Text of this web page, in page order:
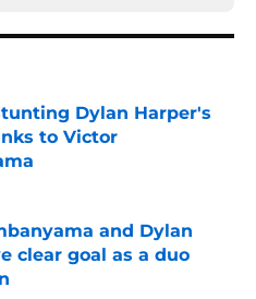
Dylan Harper's
to Victor
Date
and Dylan
clear goal as a duo